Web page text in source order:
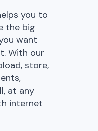
you to
the big
want
With our
store,
at any
internet